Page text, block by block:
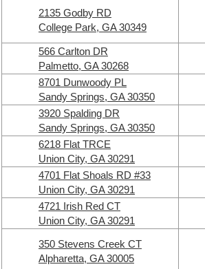
2135 Godby RD
College Park, GA 30349
566 Carlton DR
Palmetto, GA 30268
8701 Dunwoody PL
Sandy Springs, GA 30350
3920 Spalding DR
Sandy Springs, GA 30350
6218 Flat TRCE
Union City, GA 30291
4701 Flat Shoals RD #33
Union City, GA 30291
4721 Irish Red CT
Union City, GA 30291
350 Stevens Creek CT
Alpharetta, GA 30005